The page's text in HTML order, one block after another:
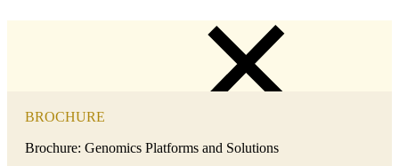
BROCHURE
Brochure: Genomics Platforms and Solutions